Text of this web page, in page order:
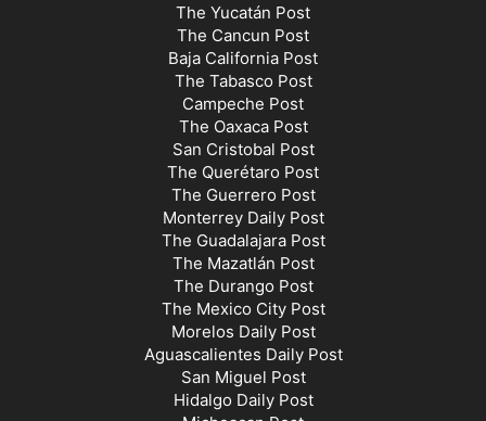
The Yucatán Post
The Cancun Post
Baja California Post
The Tabasco Post
Campeche Post
The Oaxaca Post
San Cristobal Post
The Querétaro Post
The Guerrero Post
Monterrey Daily Post
The Guadalajara Post
The Mazatlán Post
The Durango Post
The Mexico City Post
Morelos Daily Post
Aguascalientes Daily Post
San Miguel Post
Hidalgo Daily Post